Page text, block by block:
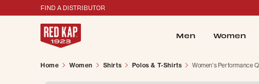
FIND A DISTRIBUTOR
Men Women
Home Women Shirts Polos & T-Shirts Women's Performance